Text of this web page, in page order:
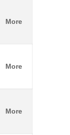
More
More
More